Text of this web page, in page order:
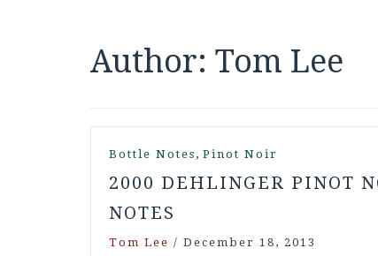
Author: Tom Lee
Bottle Notes , Pinot Noir
2000 DEHLINGER PINOT
NOTES
Tom Lee / December 18, 2013